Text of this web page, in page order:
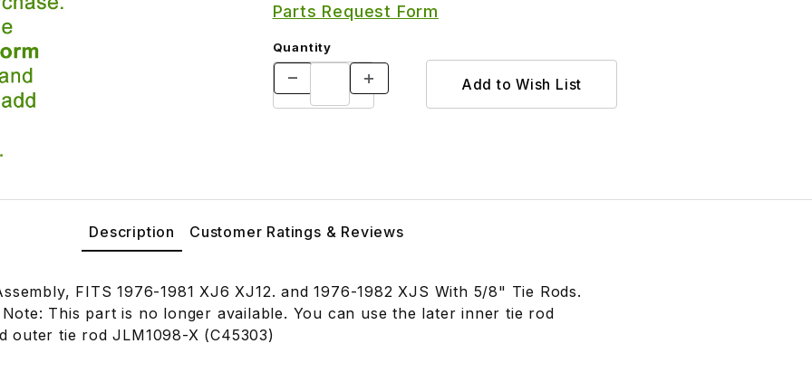
Parts Request Form
Quantity
Description Customer Ratings & Reviews
FITS 1976-1981 XJ6 XJ12. and 1976-1982 XJS With 5/8" Tie Rods.
This part is no longer available. You can use the later inner tie rod
outer tie rod JLM1098-X (C45303)